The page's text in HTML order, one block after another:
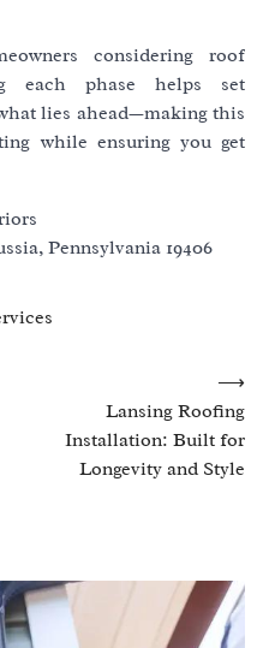
considering roof
each phase helps set
lies ahead—making this
while ensuring you get
Pennsylvania 19406
Lansing Roofing
Installation: Built for
Longevity and Style
⟶